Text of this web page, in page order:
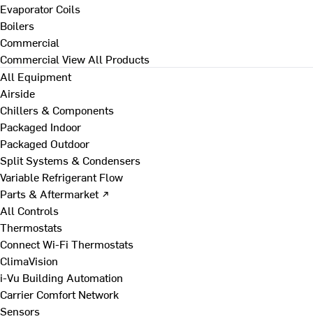
Evaporator Coils
Boilers
Commercial
Commercial View All Products
All Equipment
Airside
Chillers & Components
Packaged Indoor
Packaged Outdoor
Split Systems & Condensers
Variable Refrigerant Flow
Parts & Aftermarket ↗
All Controls
Thermostats
Connect Wi-Fi Thermostats
ClimaVision
i-Vu Building Automation
Carrier Comfort Network
Sensors